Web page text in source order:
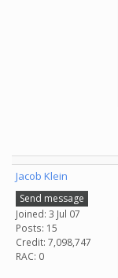
Jacob Klein
Send message
Joined: 3 Jul 07
Posts: 15
Credit: 7,098,747
RAC: 0